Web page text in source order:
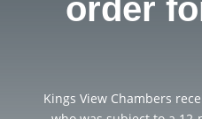
order
Kings View Chambers